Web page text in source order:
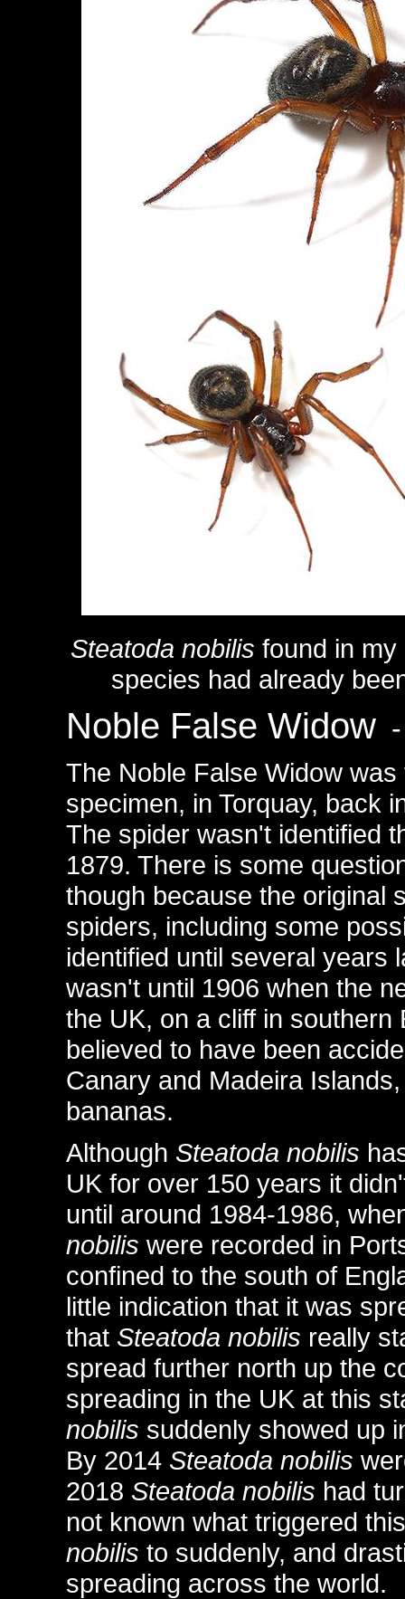
Steatoda nobilis found in
species had already
Noble False Widow
The Noble False Widow
specimen, in Torquay, back
The spider wasn't identified
1879. There is some
though because the original
spiders, including some
identified until several years
wasn't until 1906 when the
the UK, on a cliff in
believed to have been
Canary and Madeira
bananas.
Although Steatoda nobilis
UK for over 150 years it
until around 1984-1986,
nobilis were recorded in
confined to the south of
little indication that it was
that Steatoda nobilis really
spread further north up the
spreading in the UK at this
nobilis suddenly showed up
By 2014 Steatoda nobilis
2018 Steatoda nobilis had
not known what triggered
nobilis to suddenly, and
spreading across the world.